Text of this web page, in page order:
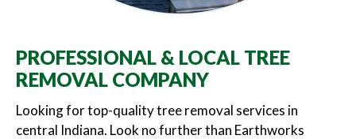
PROFESSIONAL & LOCAL TREE
REMOVAL COMPANY
Looking for top-quality tree removal services in
central Indiana. Look no further than Earthworks